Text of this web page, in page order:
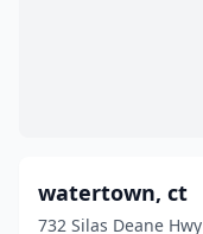
watertown, ct
732 Silas Deane Hwy